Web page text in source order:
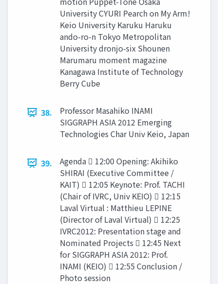
University CYURI Pearch on My Arm!
Keio University Karuku Haruku
ando-ro-n Tokyo Metropolitan
University dronjo-six Shounen
Marumaru moment magazine
Kanagawa Institute of Technology
Berry Cube
38.
Professor Masahiko INAMI
SIGGRAPH ASIA 2012 Emerging
Technologies Char Univ Keio, Japan
39.
Agenda  12:00 Opening: Akihiko
SHIRAI (Executive Committee /
KAIT)  12:05 Keynote: Prof. TACHI
(Chair of IVRC, Univ KEIO)  12:15
Laval Virtual : Matthieu LEPINE
(Director of Laval Virtual)  12:25
IVRC2012: Presentation stage and
Nominated Projects  12:45 Next
for SIGGRAPH ASIA 2012: Prof.
INAMI (KEIO)  12:55 Conclusion /
Photo session